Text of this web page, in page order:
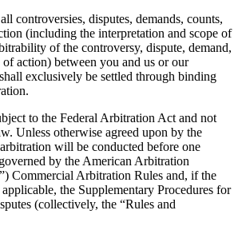
controversies, disputes, demands, counts,
(including the interpretation and scope of
of the controversy, dispute, demand,
action) between you and us or our
exclusively be settled through binding
to the Federal Arbitration Act and not
Unless otherwise agreed upon by the
will be conducted before one
by the American Arbitration
Commercial Arbitration Rules and, if the
the Supplementary Procedures for
(collectively, the “Rules and